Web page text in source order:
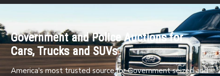
Government and Police Auctions for
Cars, Trucks and SUVs
America's most trusted source for Government seized and